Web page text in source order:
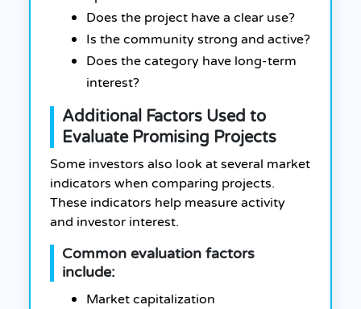
Does the project have a clear use?
Is the community strong and active?
Does the category have long-term
interest?
Additional Factors Used to
Evaluate Promising Projects
Some investors also look at several market
indicators when comparing projects.
These indicators help measure activity
and investor interest.
Common evaluation factors
include:
Market capitalization